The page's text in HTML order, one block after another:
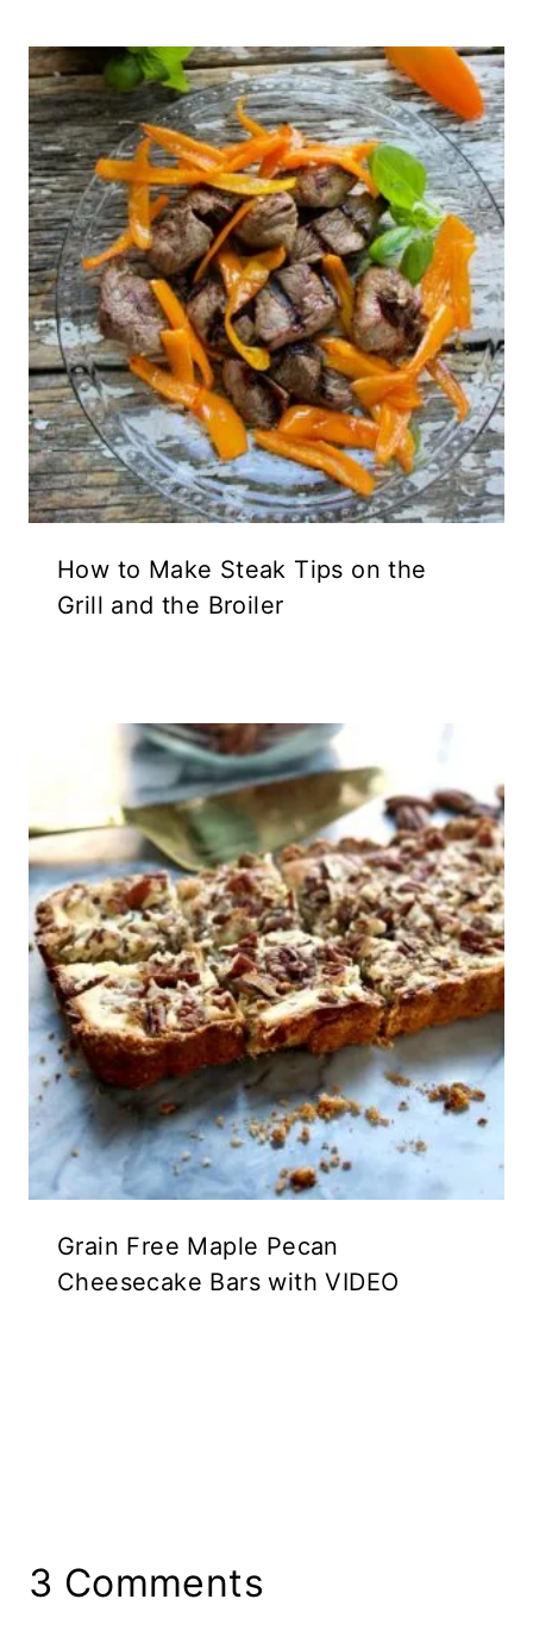
How to Make Steak Tips on the
Grill and the Broiler
Grain Free Maple Pecan
Cheesecake Bars with VIDEO
3 Comments